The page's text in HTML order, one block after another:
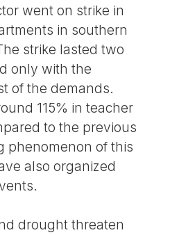
went on strike in
in southern
strike lasted two
only with the
of the demands.
115% in teacher
to the previous
phenomenon of this
also organized
drought threaten